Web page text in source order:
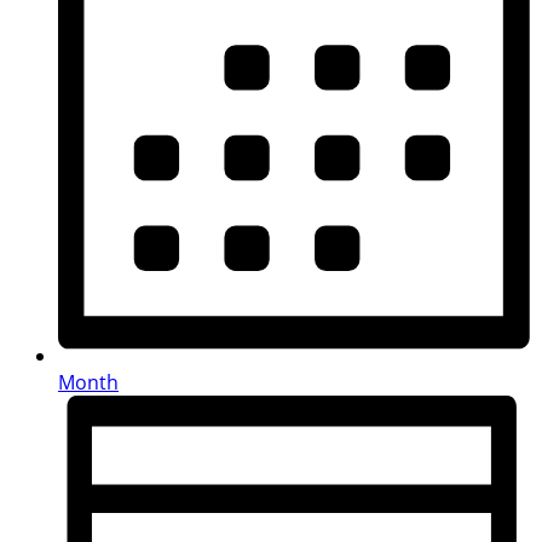
Month